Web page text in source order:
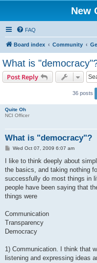
New
FAQ
Board index Community
What is
Post Reply
36 posts
Quite Oh
NCI Officer
What is "democracy"?
P
s
Wed Oct 07, 2009 6:07 am
I like to think deeply about
the basics, and taking nothing
successfully do most things in
people have been saying that
things were
Communication
Transparency
Democracy
1) Communication. I think that
listening and expressing ideas